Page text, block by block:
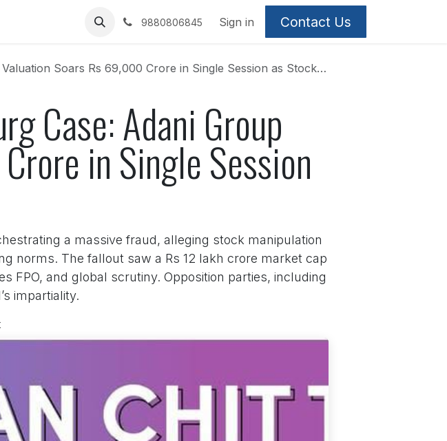
9880806845 Sign in Contact Us
Soars Rs 69,000 Crore in Single Session as Stocks Rally Strongly
Case: Adani Group
in Single Session
a massive fraud, alleging stock manipulation
norms. The fallout saw a Rs 12 lakh crore market cap
FPO, and global scrutiny. Opposition parties, including
impartiality.